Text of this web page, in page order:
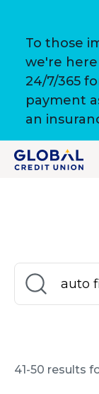
To those
we're
24/7/365
payment
an
41-50 results